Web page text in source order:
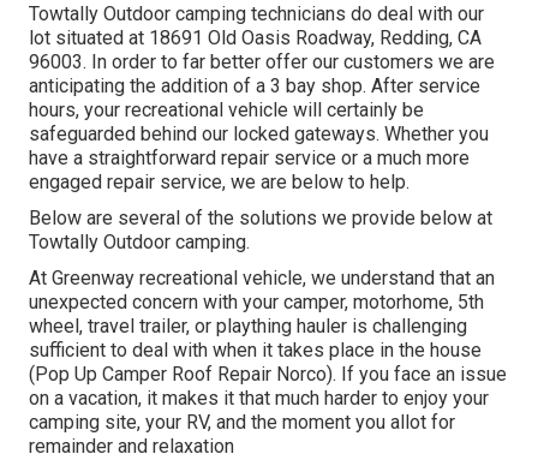
Towtally Outdoor camping technicians do deal with our
lot situated at 18691 Old Oasis Roadway, Redding, CA
96003. In order to far better offer our customers we are
anticipating the addition of a 3 bay shop. After service
hours, your recreational vehicle will certainly be
safeguarded behind our locked gateways. Whether you
have a straightforward repair service or a much more
engaged repair service, we are below to help.
Below are several of the solutions we provide below at
Towtally Outdoor camping.
At Greenway recreational vehicle, we understand that an
unexpected concern with your camper, motorhome, 5th
wheel, travel trailer, or plaything hauler is challenging
sufficient to deal with when it takes place in the house
(Pop Up Camper Roof Repair Norco). If you face an issue
on a vacation, it makes it that much harder to enjoy your
camping site, your RV, and the moment you allot for
remainder and relaxation